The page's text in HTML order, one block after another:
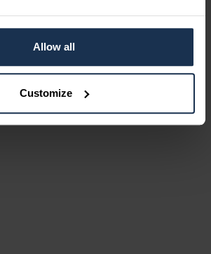
Allow all
Customize